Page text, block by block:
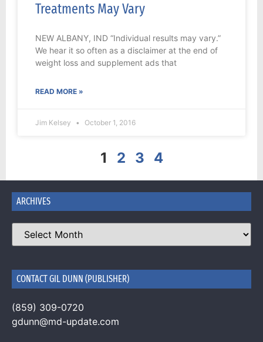
Treatments May Vary
NEW ALBANY, IND “Individual results may vary.”
We hear it so often as a disclaimer at the end of
weight loss and supplement ads that
READ MORE »
Jim Kelsey October 1, 2016
1 2 3 4
ARCHIVES
CONTACT GIL DUNN (PUBLISHER)
(859) 309-0720
gdunn@md-update.com